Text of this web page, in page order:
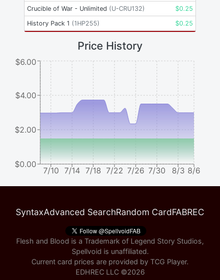
Crucible of War - Unlimited (U-CRU132) $0.25
History Pack 1 (1HP255) $0.25
Price History
7/10 7/14 7/18 7/22 7/26 7/30 8/3 8/6
$0.00
$2.00
$4.00
$6.00
SyntaxAdvanced SearchRandom CardFABREC
Flesh and Blood is a Trademark of Legend Story Studios,
Spellvoid is unaffiliated.
Current card prices are provided by TCG Player.
EDHREC LLC ©2026